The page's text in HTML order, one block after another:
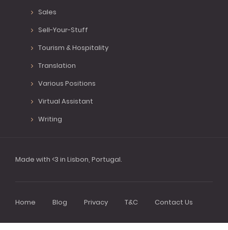
Sales
Sell-Your-Stuff
Tourism & Hospitality
Translation
Various Positions
Virtual Assistant
Writing
Made with <3 in Lisbon, Portugal.
Home Blog Privacy T&C Contact Us